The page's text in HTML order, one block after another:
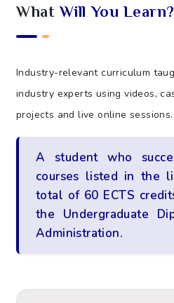
What Will You Learn?
Industry-relevant curriculum
industry experts using videos,
projects and live online sessions.
A student who
courses listed in the
total of 60 ECTS
the Undergraduate
Administration.